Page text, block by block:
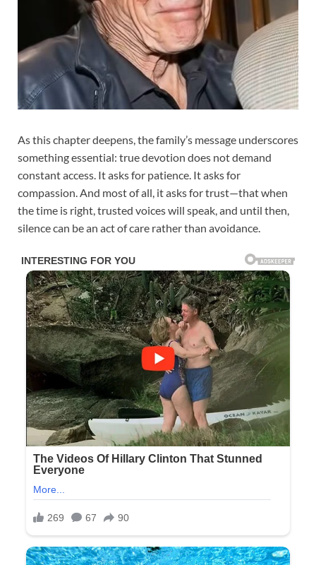
As this chapter deepens, the family’s message underscores
something essential: true devotion does not demand
constant access. It asks for patience. It asks for
compassion. And most of all, it asks for trust—that when
the time is right, trusted voices will speak, and until then,
silence can be an act of care rather than avoidance.